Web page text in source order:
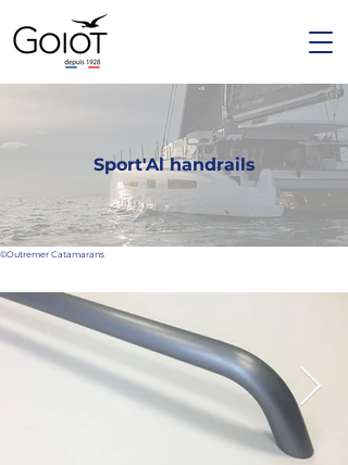
Sport'Al handrails
©Outremer Catamarans